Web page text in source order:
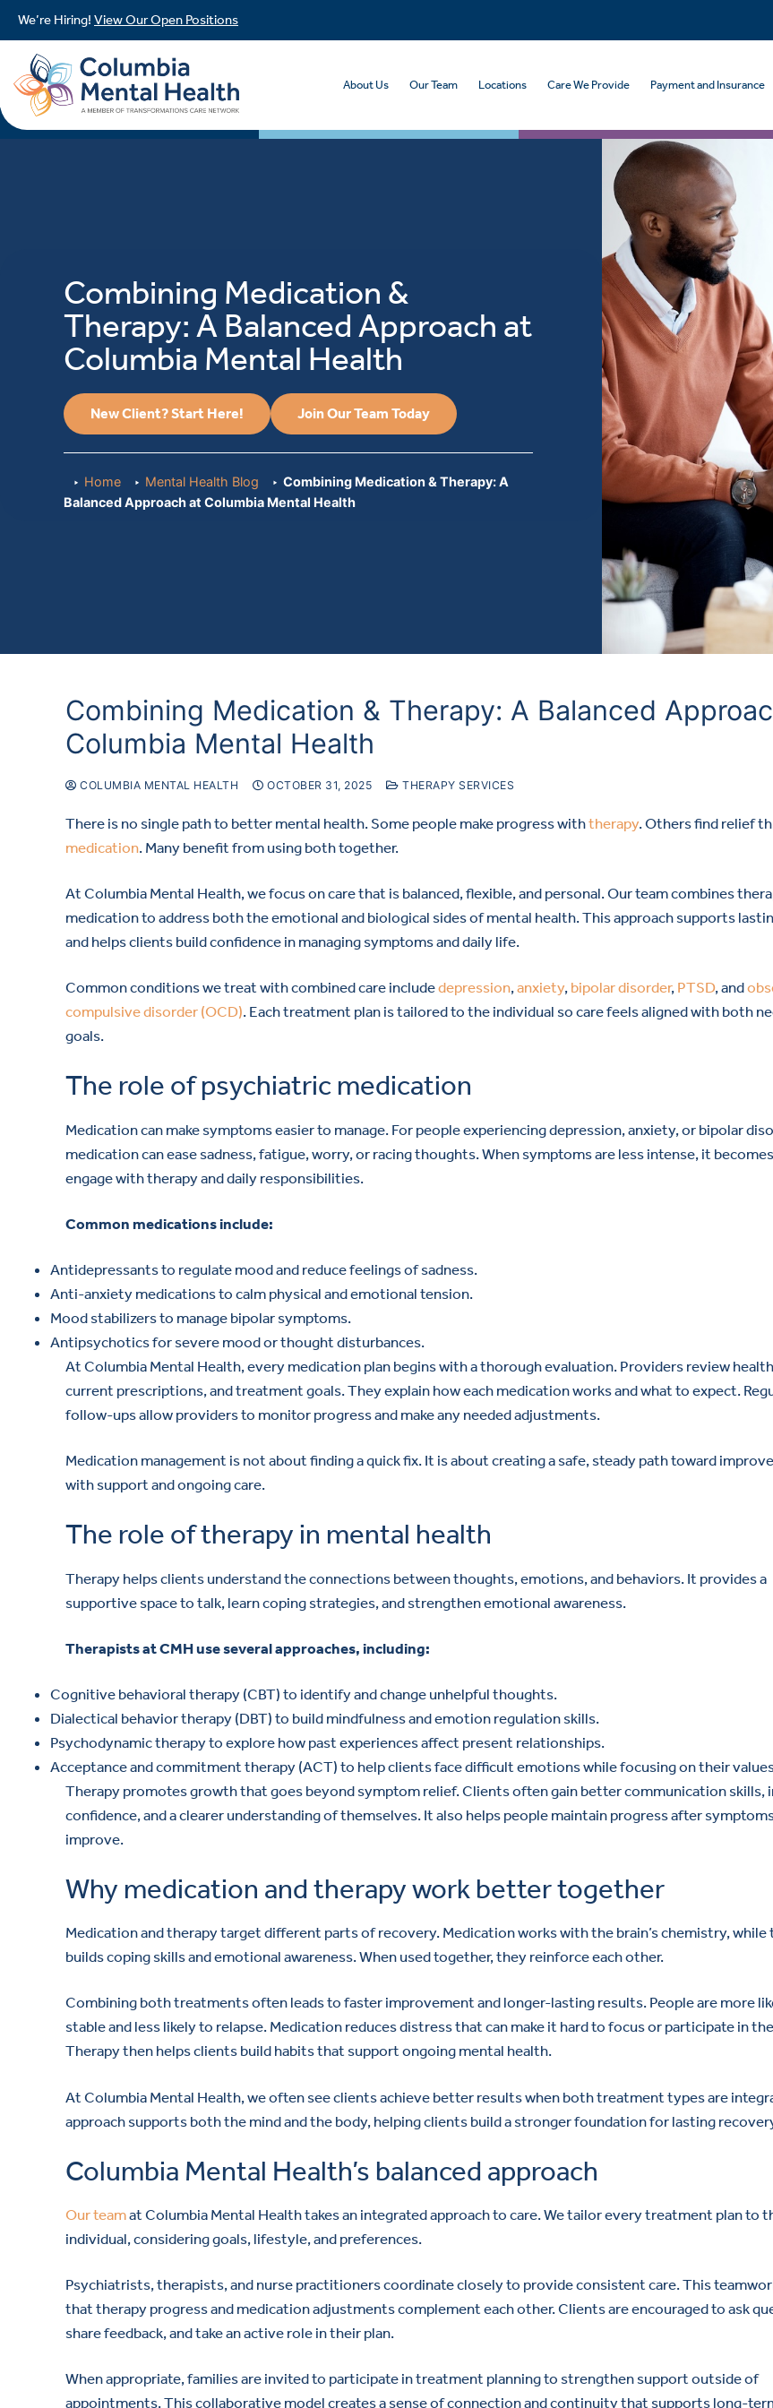
We’re Hiring! View Our Open Positions
About Us Our Team Locations Care We Provide Payment and Insurance
Combining Medication &
Therapy: A Balanced Approach at
Columbia Mental Health
New Client? Start Here! Join Our Team Today
Home Mental Health Blog
Combining Medication & Therapy: A
Balanced Approach at Columbia Mental Health
Combining Medication & Therapy: A Balanced
Columbia Mental Health
COLUMBIA MENTAL HEALTH OCTOBER 31, 2025 THERAPY SERVICES
There is no single path to better mental health. Some people make progress withtherapy. Others find relief
medication. Many benefit from using both together.
At Columbia Mental Health, we focus on care that is balanced, flexible, and personal. Our team combines
medication to address both the emotional and biological sides of mental health. This approach supports
and helps clients build confidence in managing symptoms and daily life.
Common conditions we treat with combined care includedepression,anxiety, bipolar disorder, PTSD, and
compulsive disorder (OCD). Each treatment plan is tailored to the individual so care feels aligned with both
goals.
The role of psychiatric medication
Medication can make symptoms easier to manage. For people experiencing depression, anxiety, or bipolar
medication can ease sadness, fatigue, worry, or racing thoughts. When symptoms are less intense, it
engage with therapy and daily responsibilities.
Common medications include:
Antidepressants to regulate mood and reduce feelings of sadness.
Anti-anxiety medications to calm physical and emotional tension.
Mood stabilizers to manage bipolar symptoms.
Antipsychotics for severe mood or thought disturbances.
At Columbia Mental Health, every medication plan begins with a thorough evaluation. Providers review
current prescriptions, and treatment goals. They explain how each medication works and what to expect.
follow-ups allow providers to monitor progress and make any needed adjustments.
Medication management is not about finding a quick fix. It is about creating a safe, steady path toward
with support and ongoing care.
The role of therapy in mental health
Therapy helps clients understand the connections between thoughts, emotions, and behaviors. It provides a
supportive space to talk, learn coping strategies, and strengthen emotional awareness.
Therapists at CMH use several approaches, including:
Cognitive behavioral therapy (CBT) to identify and change unhelpful thoughts.
Dialectical behavior therapy (DBT) to build mindfulness and emotion regulation skills.
Psychodynamic therapy to explore how past experiences affect present relationships.
Acceptance and commitment therapy (ACT) to help clients face difficult emotions while focusing on their
Therapy promotes growth that goes beyond symptom relief. Clients often gain better communication skills,
confidence, and a clearer understanding of themselves. It also helps people maintain progress after
improve.
Why medication and therapy work better together
Medication and therapy target different parts of recovery. Medication works with the brain’s chemistry, while
builds coping skills and emotional awareness. When used together, they reinforce each other.
Combining both treatments often leads to faster improvement and longer-lasting results. People are more
stable and less likely to relapse. Medication reduces distress that can make it hard to focus or participate in
Therapy then helps clients build habits that support ongoing mental health.
At Columbia Mental Health, we often see clients achieve better results when both treatment types are
approach supports both the mind and the body, helping clients build a stronger foundation for lasting
Columbia Mental Health’s balanced approach
Our teamat Columbia Mental Health takes an integrated approach to care. We tailor every treatment plan to
individual, considering goals, lifestyle, and preferences.
Psychiatrists, therapists, and nurse practitioners coordinate closely to provide consistent care. This
that therapy progress and medication adjustments complement each other. Clients are encouraged to ask
share feedback, and take an active role in their plan.
When appropriate, families are invited to participate in treatment planning to strengthen support outside of
appointments. This collaborative model creates a sense of connection and continuity that supports long-